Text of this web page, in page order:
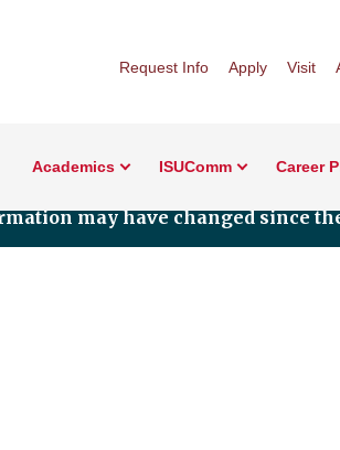
Request Info Apply Visit
Academics ISUComm Career
may have changed since